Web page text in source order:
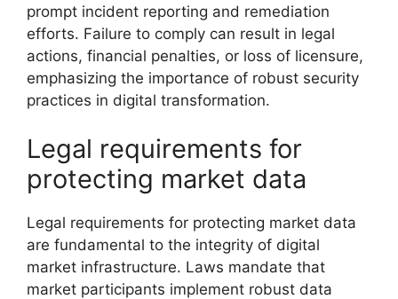
prompt incident reporting and remediation
efforts. Failure to comply can result in legal
actions, financial penalties, or loss of licensure,
emphasizing the importance of robust security
practices in digital transformation.
Legal requirements for
protecting market data
Legal requirements for protecting market data
are fundamental to the integrity of digital
market infrastructure. Laws mandate that
market participants implement robust data